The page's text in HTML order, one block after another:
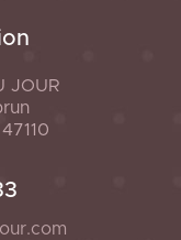
JOUR
47110